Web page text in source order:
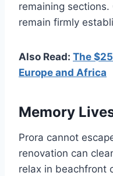
remaining
remain firmly
Also Read: The
Europe and Africa
Memory
Prora cannot
renovation can
relax in beachfront